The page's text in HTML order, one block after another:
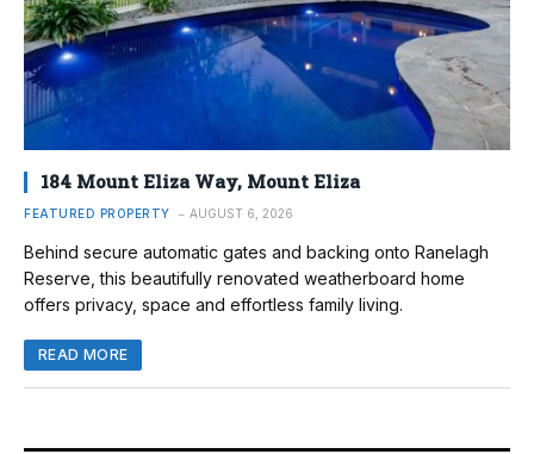
184 Mount Eliza Way, Mount Eliza
FEATURED PROPERTY AUGUST 6, 2026
Behind secure automatic gates and backing onto Ranelagh
Reserve, this beautifully renovated weatherboard home
offers privacy, space and effortless family living.
READ MORE